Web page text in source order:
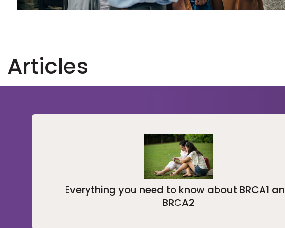
Articles
Everything you need to know about BRCA1
BRCA2